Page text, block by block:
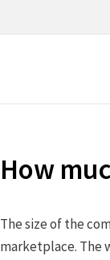
How
The size of the
marketplace. The